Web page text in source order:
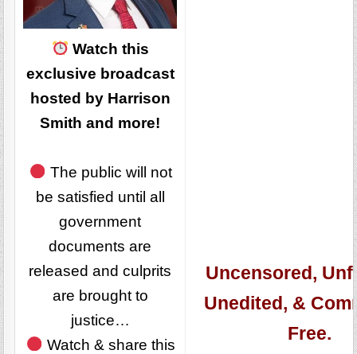
Watch this
exclusive broadcast
hosted by Harrison
Smith and more!
The public will not
be satisfied until all
government
documents are
released and culprits
are brought to
justice…
Watch & share this
Uncensored,
Unedited, &
Free.